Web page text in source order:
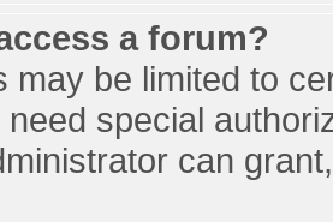
a forum?
may be limited to
special
can